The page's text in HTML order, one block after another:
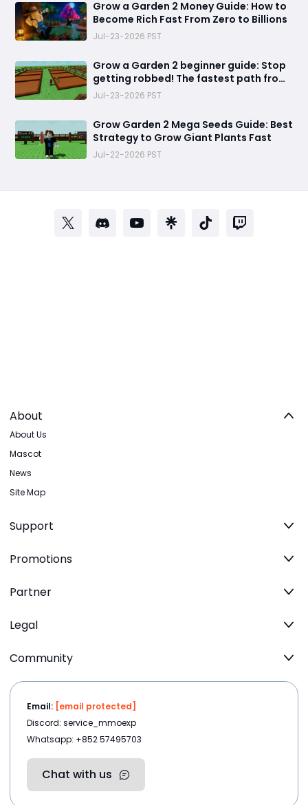
Grow a Garden 2 Money Guide: How to
Become Rich Fast From Zero to Billions
Jul-23-2026 PST
Grow a Garden 2 beginner guide: Stop
getting robbed! The fastest path from
helpless farmer to unstoppable garden
Jul-23-2026 PST
Grow Garden 2 Mega Seeds Guide: Best
Strategy to Grow Giant Plants Fast
Jul-22-2026 PST
About
About Us
Mascot
News
Site Map
Support
Promotions
Partner
Legal
Community
Email: [email protected]
Discord: service_mmoexp
Whatsapp: +852 57495703
Chat with us